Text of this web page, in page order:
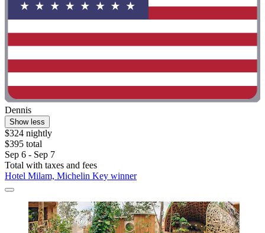
Dennis
Show less
$324 nightly
$395 total
Sep 6 - Sep 7
Total with taxes and fees
Hotel Milam, Michelin Key winner